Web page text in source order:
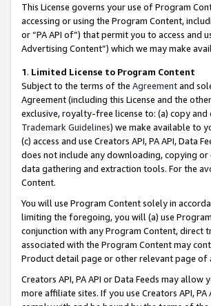
This License governs your use of Program
accessing or using the Program Content,
or “PA API of”) that permit you to access
Advertising Content”) which we may make
1. Limited License to Program Content
Subject to the terms of the Agreementand
Agreement (including this License and the
exclusive, royalty-free license to: (a) copy
Trademark Guidelines) we make available to
(c) access and use Creators API, PA API, Data
does not include any downloading, copying
data gathering and extraction tools. For the
Content.
You will use Program Content solely in
limiting the foregoing, you will (a) use
conjunction with any Program Content, direct
associated with the Program Content may
Product detail page or other relevant page of
Creators API, PA API or Data Feeds may
more affiliate sites. If you use Creators API,